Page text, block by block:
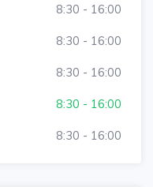
8:30 - 16:00
8:30 - 16:00
8:30 - 16:00
8:30 - 16:00
8:30 - 16:00